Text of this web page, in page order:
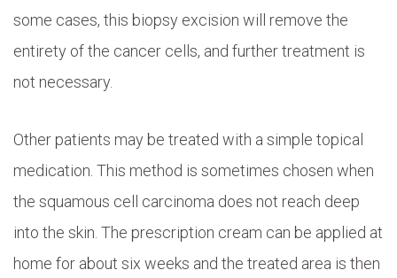
some cases, this biopsy excision will remove the
entirety of the cancer cells, and further treatment is
not necessary.
Other patients may be treated with a simple topical
medication. This method is sometimes chosen when
the squamous cell carcinoma does not reach deep
into the skin. The prescription cream can be applied at
home for about six weeks and the treated area is then